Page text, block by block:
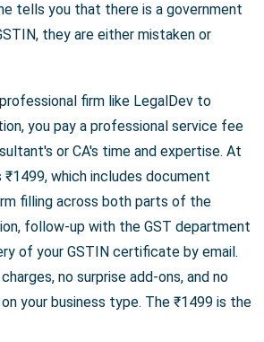
tells you that there is a government
they are either mistaken or
firm like LegalDev to
you pay a professional service fee
or CA's time and expertise. At
₹1499, which includes document
filling across both parts of the
follow-up with the GST department
of your GSTIN certificate by email.
no surprise add-ons, and no
your business type. The ₹1499 is the